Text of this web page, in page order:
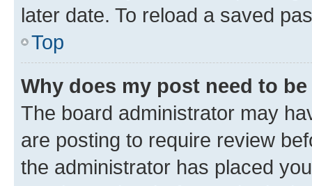
later date. To reload a saved
Top
Why does my post need to
The board administrator may
are posting to require review
the administrator has placed